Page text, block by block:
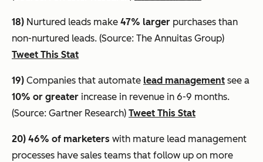
18) Nurtured leads make 47% larger purchases than
non-nurtured leads. (Source: The Annuitas Group)
Tweet This Stat
19) Companies that automate lead management see a
10% or greater increase in revenue in 6-9 months.
(Source: Gartner Research) Tweet This Stat
20) 46% of marketers with mature lead management
processes have sales teams that follow up on more